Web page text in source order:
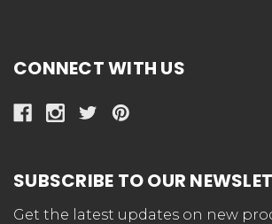
CONNECT WITH US
SUBSCRIBE TO OUR
Get the latest updates on new